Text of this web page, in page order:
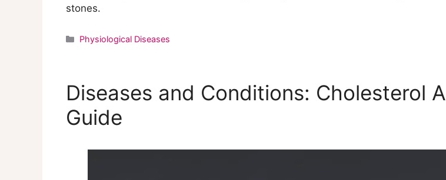
stones.
Categories
Physiological Diseases
Diseases and Conditions: Cholesterol A
Guide